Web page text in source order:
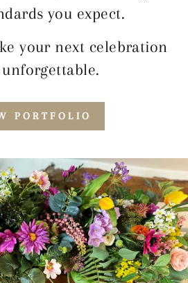
you expect.
your next celebration
PORTFOLIO